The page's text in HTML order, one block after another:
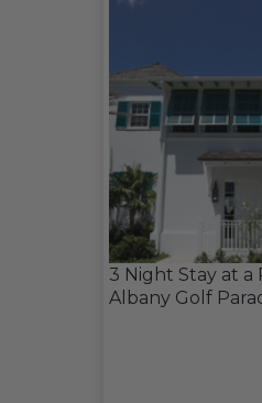
3 Night Stay at a
Albany Golf